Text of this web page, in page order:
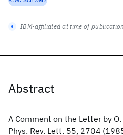
Abstract
A Comment on the Letter by
Phys. Rev. Lett. 55, 2704
IBM-affiliated at time of publication